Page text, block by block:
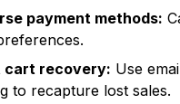
payment methods:
cart recovery: Use
to recapture lost sales.